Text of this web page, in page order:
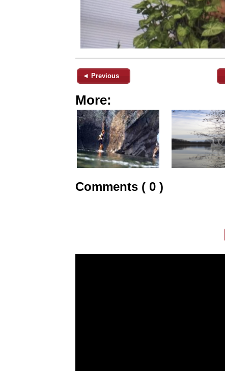
◄ Previous
More:
Comments ( 0 )